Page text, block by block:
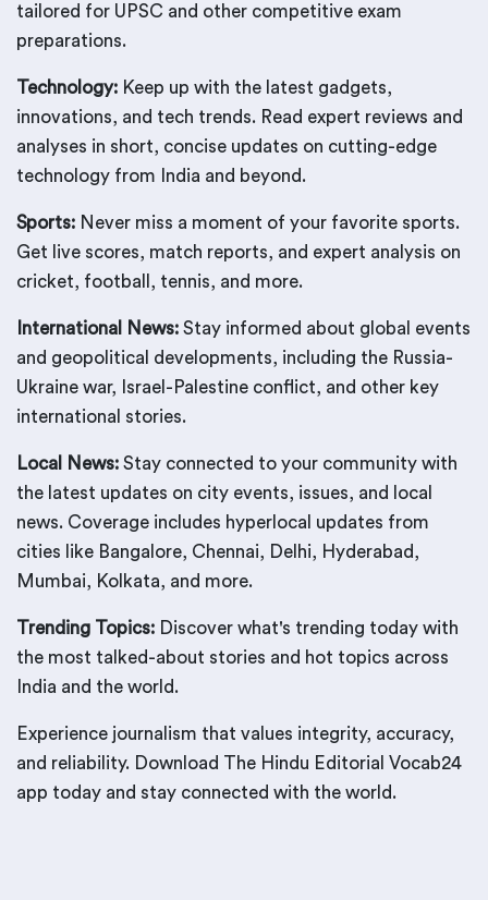
tailored for UPSC and other competitive exam
preparations.
Technology: Keep up with the latest gadgets,
innovations, and tech trends. Read expert reviews and
analyses in short, concise updates on cutting-edge
technology from India and beyond.
Sports: Never miss a moment of your favorite sports.
Get live scores, match reports, and expert analysis on
cricket, football, tennis, and more.
International News: Stay informed about global events
and geopolitical developments, including the Russia-
Ukraine war, Israel-Palestine conflict, and other key
international stories.
Local News: Stay connected to your community with
the latest updates on city events, issues, and local
news. Coverage includes hyperlocal updates from
cities like Bangalore, Chennai, Delhi, Hyderabad,
Mumbai, Kolkata, and more.
Trending Topics: Discover what's trending today with
the most talked-about stories and hot topics across
India and the world.
Experience journalism that values integrity, accuracy,
and reliability. Download The Hindu Editorial Vocab24
app today and stay connected with the world.